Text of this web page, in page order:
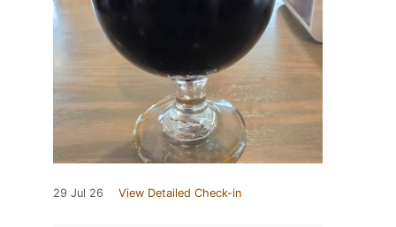
29 Jul 26 View Detailed Check-in